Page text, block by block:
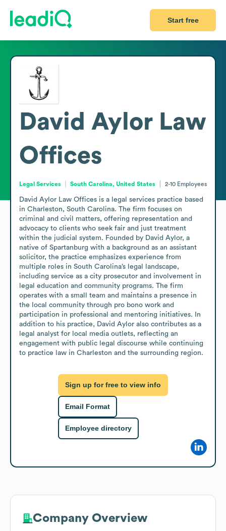
Start free
David Aylor Law
Offices
Legal Services South Carolina, United States 2-10 Employees
David Aylor Law Offices is a legal services practice based
in Charleston, South Carolina. The firm focuses on
criminal and civil matters, offering representation and
advocacy to clients who seek fair and just treatment
within the judicial system. Founded by David Aylor, a
native of Spartanburg with a background as an assistant
solicitor, the practice emphasizes experience from
multiple roles in South Carolina’s legal landscape,
including service as a city prosecutor and involvement in
legal education and community programs. The firm
operates with a small team and maintains a presence in
the local community through pro bono work and
participation in professional and mentoring initiatives. In
addition to his practice, David Aylor also contributes as a
legal analyst for local media outlets, reflecting an
engagement with public legal discourse while continuing
to practice law in Charleston and the surrounding region.
Sign up for free to view info
Email Format
Employee directory
Company Overview